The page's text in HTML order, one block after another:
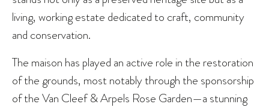
living, working estate dedicated to craft, community
and conservation.
The maison has played an active role in the restoration
of the grounds, most notably through the sponsorship
of the Van Cleef & Arpels Rose Garden—a stunning